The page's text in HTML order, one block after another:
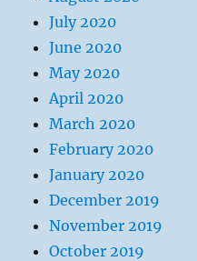
July 2020
June 2020
May 2020
April 2020
March 2020
February 2020
January 2020
December 2019
November 2019
October 2019